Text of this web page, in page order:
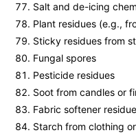
Salt and de-icing
Plant residues (e.g.,
Sticky residues from
Fungal spores
Pesticide residues
Soot from candles or
Fabric softener residue
Starch from clothing